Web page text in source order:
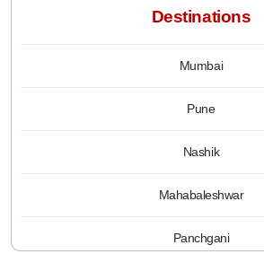
Destinations
Mumbai
Pune
Nashik
Mahabaleshwar
Panchgani